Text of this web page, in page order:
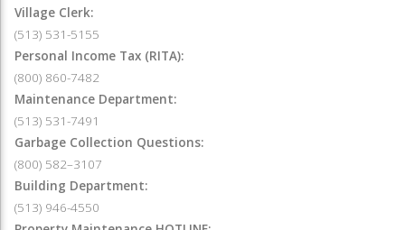
Village Clerk:
(513) 531-5155
Personal Income Tax (RITA):
(800) 860-7482
Maintenance Department:
(513) 531-7491
Garbage Collection Questions:
(800) 582–3107
Building Department:
(513) 946-4550